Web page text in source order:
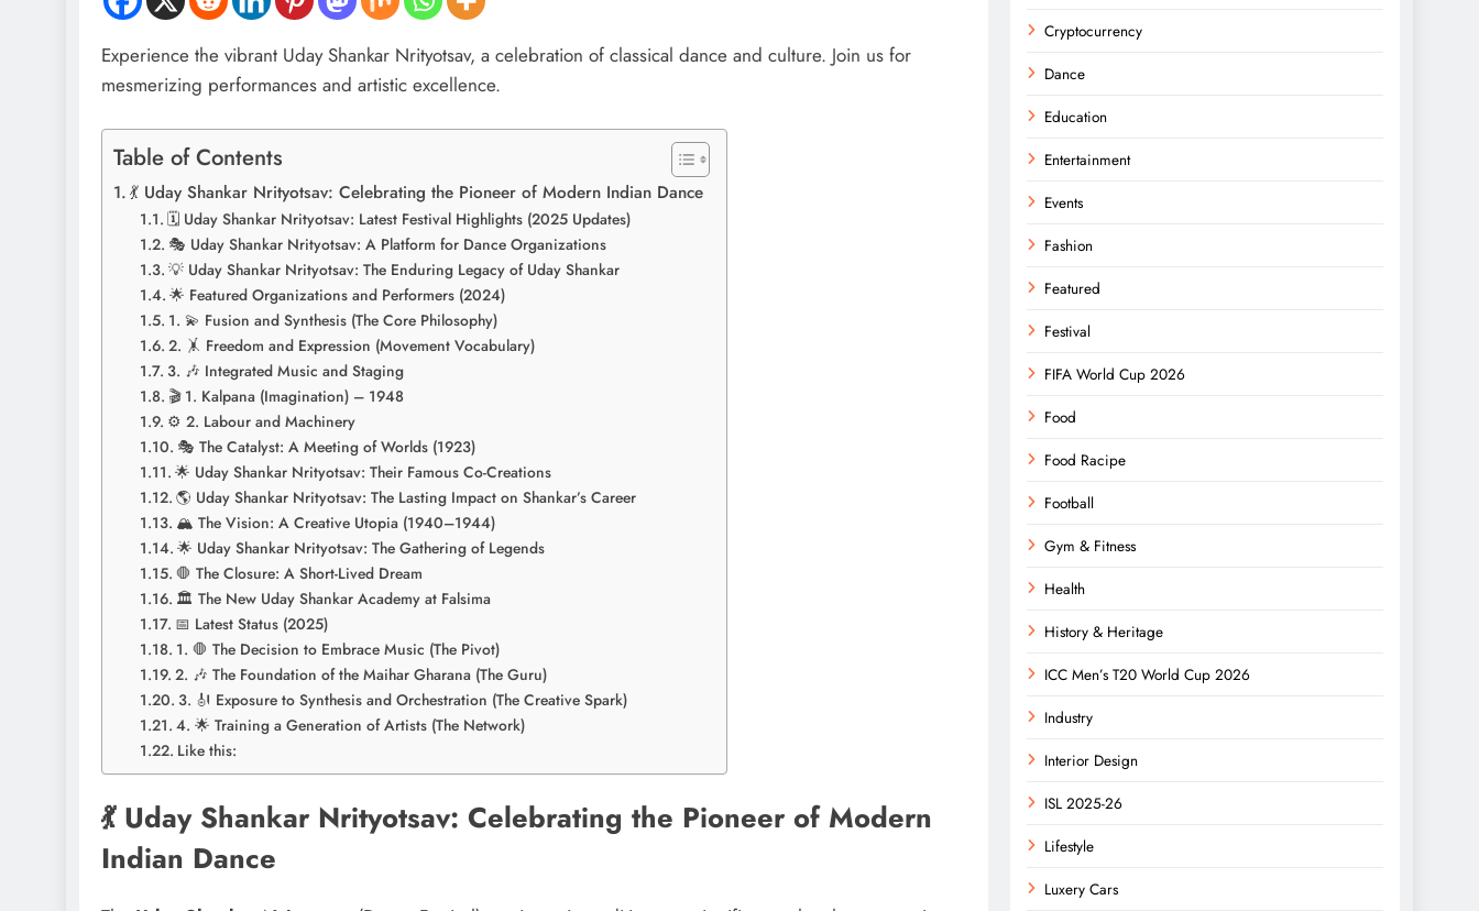
Experience the vibrant Uday Shankar Nrityotsav, a celebration of classical dance and culture. Join us for
mesmerizing performances and artistic excellence.
Table of Contents
💃 Uday Shankar Nrityotsav: Celebrating the Pioneer of Modern Indian Dance
🗓️ Uday Shankar Nrityotsav: Latest Festival Highlights (2025 Updates)
🎭 Uday Shankar Nrityotsav: A Platform for Dance Organizations
💡 Uday Shankar Nrityotsav: The Enduring Legacy of Uday Shankar
🌟 Featured Organizations and Performers (2024)
1. 💫 Fusion and Synthesis (The Core Philosophy)
2. 🤸 Freedom and Expression (Movement Vocabulary)
3. 🎶 Integrated Music and Staging
🎬 1. Kalpana (Imagination) – 1948
⚙️ 2. Labour and Machinery
🎭 The Catalyst: A Meeting of Worlds (1923)
🌟 Uday Shankar Nrityotsav: Their Famous Co-Creations
🌎 Uday Shankar Nrityotsav: The Lasting Impact on Shankar’s Career
🏔️ The Vision: A Creative Utopia (1940–1944)
🌟 Uday Shankar Nrityotsav: The Gathering of Legends
🛑 The Closure: A Short-Lived Dream
🏛️ The New Uday Shankar Academy at Falsima
📅 Latest Status (2025)
1. 🛑 The Decision to Embrace Music (The Pivot)
2. 🎶 The Foundation of the Maihar Gharana (The Guru)
3. 🎻 Exposure to Synthesis and Orchestration (The Creative Spark)
4. 🌟 Training a Generation of Artists (The Network)
Like this:
💃 Uday Shankar Nrityotsav: Celebrating the Pioneer of Modern
Indian Dance
Cryptocurrency
Dance
Education
Entertainment
Events
Fashion
Featured
Festival
FIFA World Cup 2026
Food
Food Racipe
Football
Gym & Fitness
Health
History & Heritage
ICC Men’s T20 World Cup 2026
Industry
Interior Design
ISL 2025-26
Lifestyle
Luxery Cars